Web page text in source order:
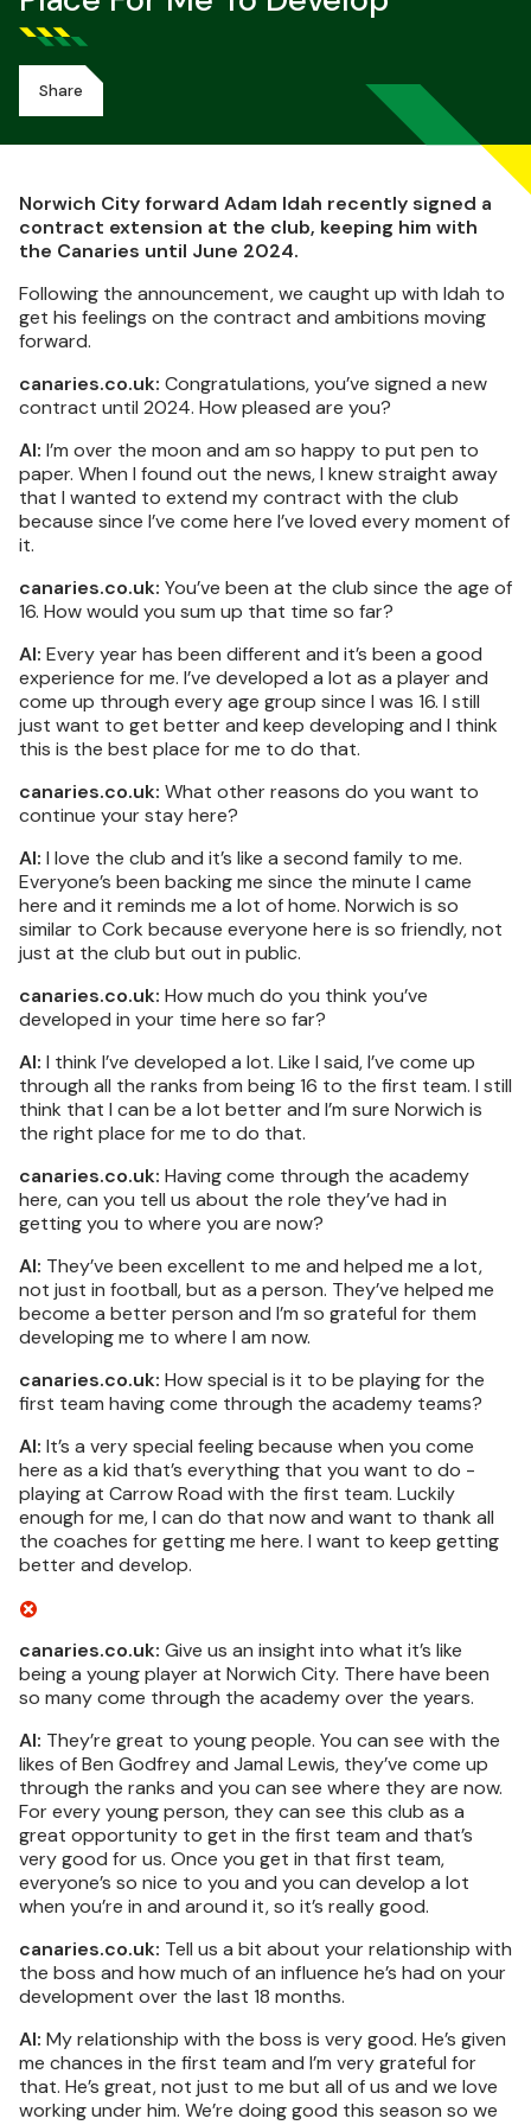
Share
Norwich City forward Adam Idah recently signed a
contract extension at the club, keeping him with
the Canaries until June 2024.
Following the announcement, we caught up with Idah to
get his feelings on the contract and ambitions moving
forward.
canaries.co.uk: Congratulations, you’ve signed a new
contract until 2024. How pleased are you?
AI: I’m over the moon and am so happy to put pen to
paper. When I found out the news, I knew straight away
that I wanted to extend my contract with the club
because since I’ve come here I’ve loved every moment of
it.
canaries.co.uk: You’ve been at the club since the age of
16. How would you sum up that time so far?
AI: Every year has been different and it’s been a good
experience for me. I’ve developed a lot as a player and
come up through every age group since I was 16. I still
just want to get better and keep developing and I think
this is the best place for me to do that.
canaries.co.uk: What other reasons do you want to
continue your stay here?
AI: I love the club and it’s like a second family to me.
Everyone’s been backing me since the minute I came
here and it reminds me a lot of home. Norwich is so
similar to Cork because everyone here is so friendly, not
just at the club but out in public.
canaries.co.uk: How much do you think you’ve
developed in your time here so far?
AI: I think I’ve developed a lot. Like I said, I’ve come up
through all the ranks from being 16 to the first team. I still
think that I can be a lot better and I’m sure Norwich is
the right place for me to do that.
canaries.co.uk: Having come through the academy
here, can you tell us about the role they’ve had in
getting you to where you are now?
AI: They’ve been excellent to me and helped me a lot,
not just in football, but as a person. They’ve helped me
become a better person and I’m so grateful for them
developing me to where I am now.
canaries.co.uk: How special is it to be playing for the
first team having come through the academy teams?
AI: It’s a very special feeling because when you come
here as a kid that’s everything that you want to do -
playing at Carrow Road with the first team. Luckily
enough for me, I can do that now and want to thank all
the coaches for getting me here. I want to keep getting
better and develop.
canaries.co.uk: Give us an insight into what it’s like
being a young player at Norwich City. There have been
so many come through the academy over the years.
AI: They’re great to young people. You can see with the
likes of Ben Godfrey and Jamal Lewis, they’ve come up
through the ranks and you can see where they are now.
For every young person, they can see this club as a
great opportunity to get in the first team and that’s
very good for us. Once you get in that first team,
everyone’s so nice to you and you can develop a lot
when you’re in and around it, so it’s really good.
canaries.co.uk: Tell us a bit about your relationship with
the boss and how much of an influence he’s had on your
development over the last 18 months.
AI: My relationship with the boss is very good. He’s given
me chances in the first team and I’m very grateful for
that. He’s great, not just to me but all of us and we love
working under him. We’re doing good this season so we